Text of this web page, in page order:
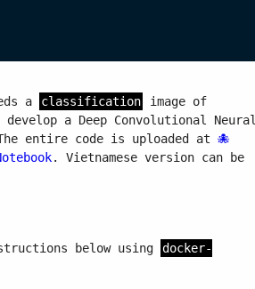
a classification
image of
a Deep Convolutional Neural
entire code is uploaded at
. Vietnamese version can be
below using
docker-